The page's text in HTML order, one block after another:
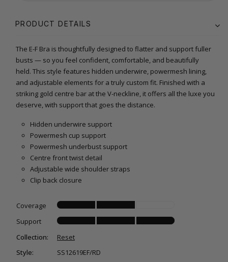
PRODUCT DETAILS
The E-F Bra is thoughtfully designed to flatter and support fuller
busts — so you feel confident, comfortable, and beautifully
held. This style features hidden underwire, powermesh lining,
and adjustable elements for a truly custom fit. Finished with a
striking gold centre bar at the V-neckline, it offers all the luxe you
deserve, with support that goes the distance.
Hidden underwire support
Powermesh cup support
Powermesh underbust support
Centre front twist detail
Adjustable wide shoulder straps
Clip back closure
Coverage
Support
Collection:
Reset
Style:
SS12619EF/RD